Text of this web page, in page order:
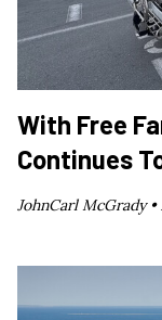
With Free
Continues
JohnCarl McGrady •